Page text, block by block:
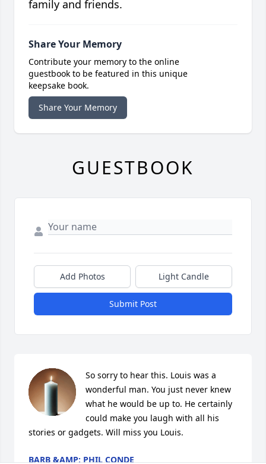
family and friends.
Share Your Memory
Contribute your memory to the online
guestbook to be featured in this unique
keepsake book.
Share Your Memory
GUESTBOOK
Add Photos Light Candle
Submit Post
So sorry to hear this. Louis was a
wonderful man. You just never knew
what he would be up to. He certainly
could make you laugh with all his
stories or gadgets. Will miss you Louis.
BARB &AMP; PHIL CONDE